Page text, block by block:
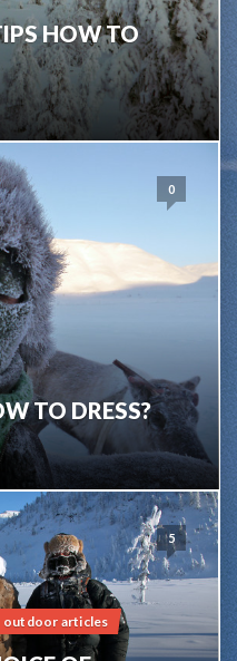
HOW TO
0
TO DRESS?
5
outdoor articles